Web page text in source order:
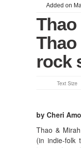
Added on
Thao
rock
Text Size
by Cheri
Thao &
(in indie-folk